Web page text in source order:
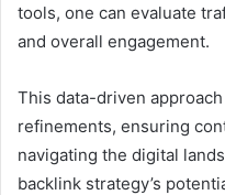
tools, one can evaluate
and overall engagement.
This data-driven
refinements, ensuring
navigating the digital
backlink strategy’s